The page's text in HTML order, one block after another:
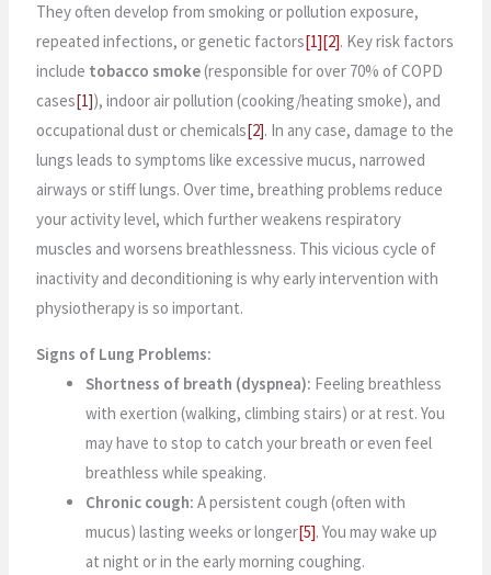
They often develop from smoking or pollution exposure,
repeated infections, or genetic factors[1][2]. Key risk factors
include tobacco smoke(responsible for over 70% of COPD
cases[1]), indoor air pollution (cooking/heating smoke), and
occupational dust or chemicals[2]. In any case, damage to the
lungs leads to symptoms like excessive mucus, narrowed
airways or stiff lungs. Over time, breathing problems reduce
your activity level, which further weakens respiratory
muscles and worsens breathlessness. This vicious cycle of
inactivity and deconditioning is why early intervention with
physiotherapy is so important.
Signs of Lung Problems:
Shortness of breath (dyspnea): Feeling breathless
with exertion (walking, climbing stairs) or at rest. You
may have to stop to catch your breath or even feel
breathless while speaking.
Chronic cough: A persistent cough (often with
mucus) lasting weeks or longer[5]. You may wake up
at night or in the early morning coughing.